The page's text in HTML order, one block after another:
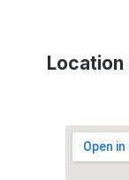
Location